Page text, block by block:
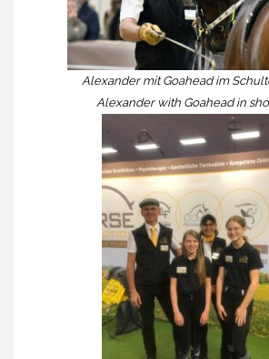
Alexander mit Goahead im
Alexander with Goahead in